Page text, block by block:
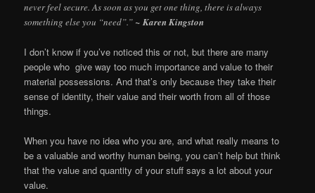
never feel secure. As soon as you get one thing, there is always
something else you “need”.” ~ Karen Kingston
I don’t know if you’ve noticed this or not, but there are many
people who give way too much importance and value to their
material possessions. And that’s only because they take their
sense of identity, their value and their worth from all of those
things.
When you have no idea who you are, and what really means to
be a valuable and worthy human being, you can’t help but think
that the value and quantity of your stuff says a lot about your
value.